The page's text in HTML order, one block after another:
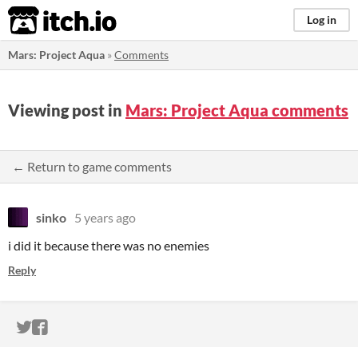
itch.io Log in
Mars: Project Aqua »Comments
Viewing post in Mars: Project Aqua comments
← Return to game comments
sinko 5 years ago
i did it because there was no enemies
Reply
ITCH.IO ON TWITTER
ITCH.IO ON FACEBOOK